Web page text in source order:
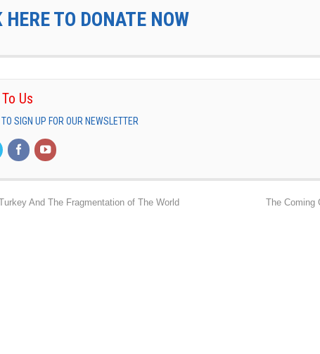
HERE TO DONATE NOW
Us
SIGN UP FOR OUR NEWSLETTER
And The Fragmentation of The World The Coming